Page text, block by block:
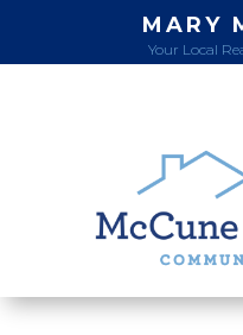
MARY
Your Local